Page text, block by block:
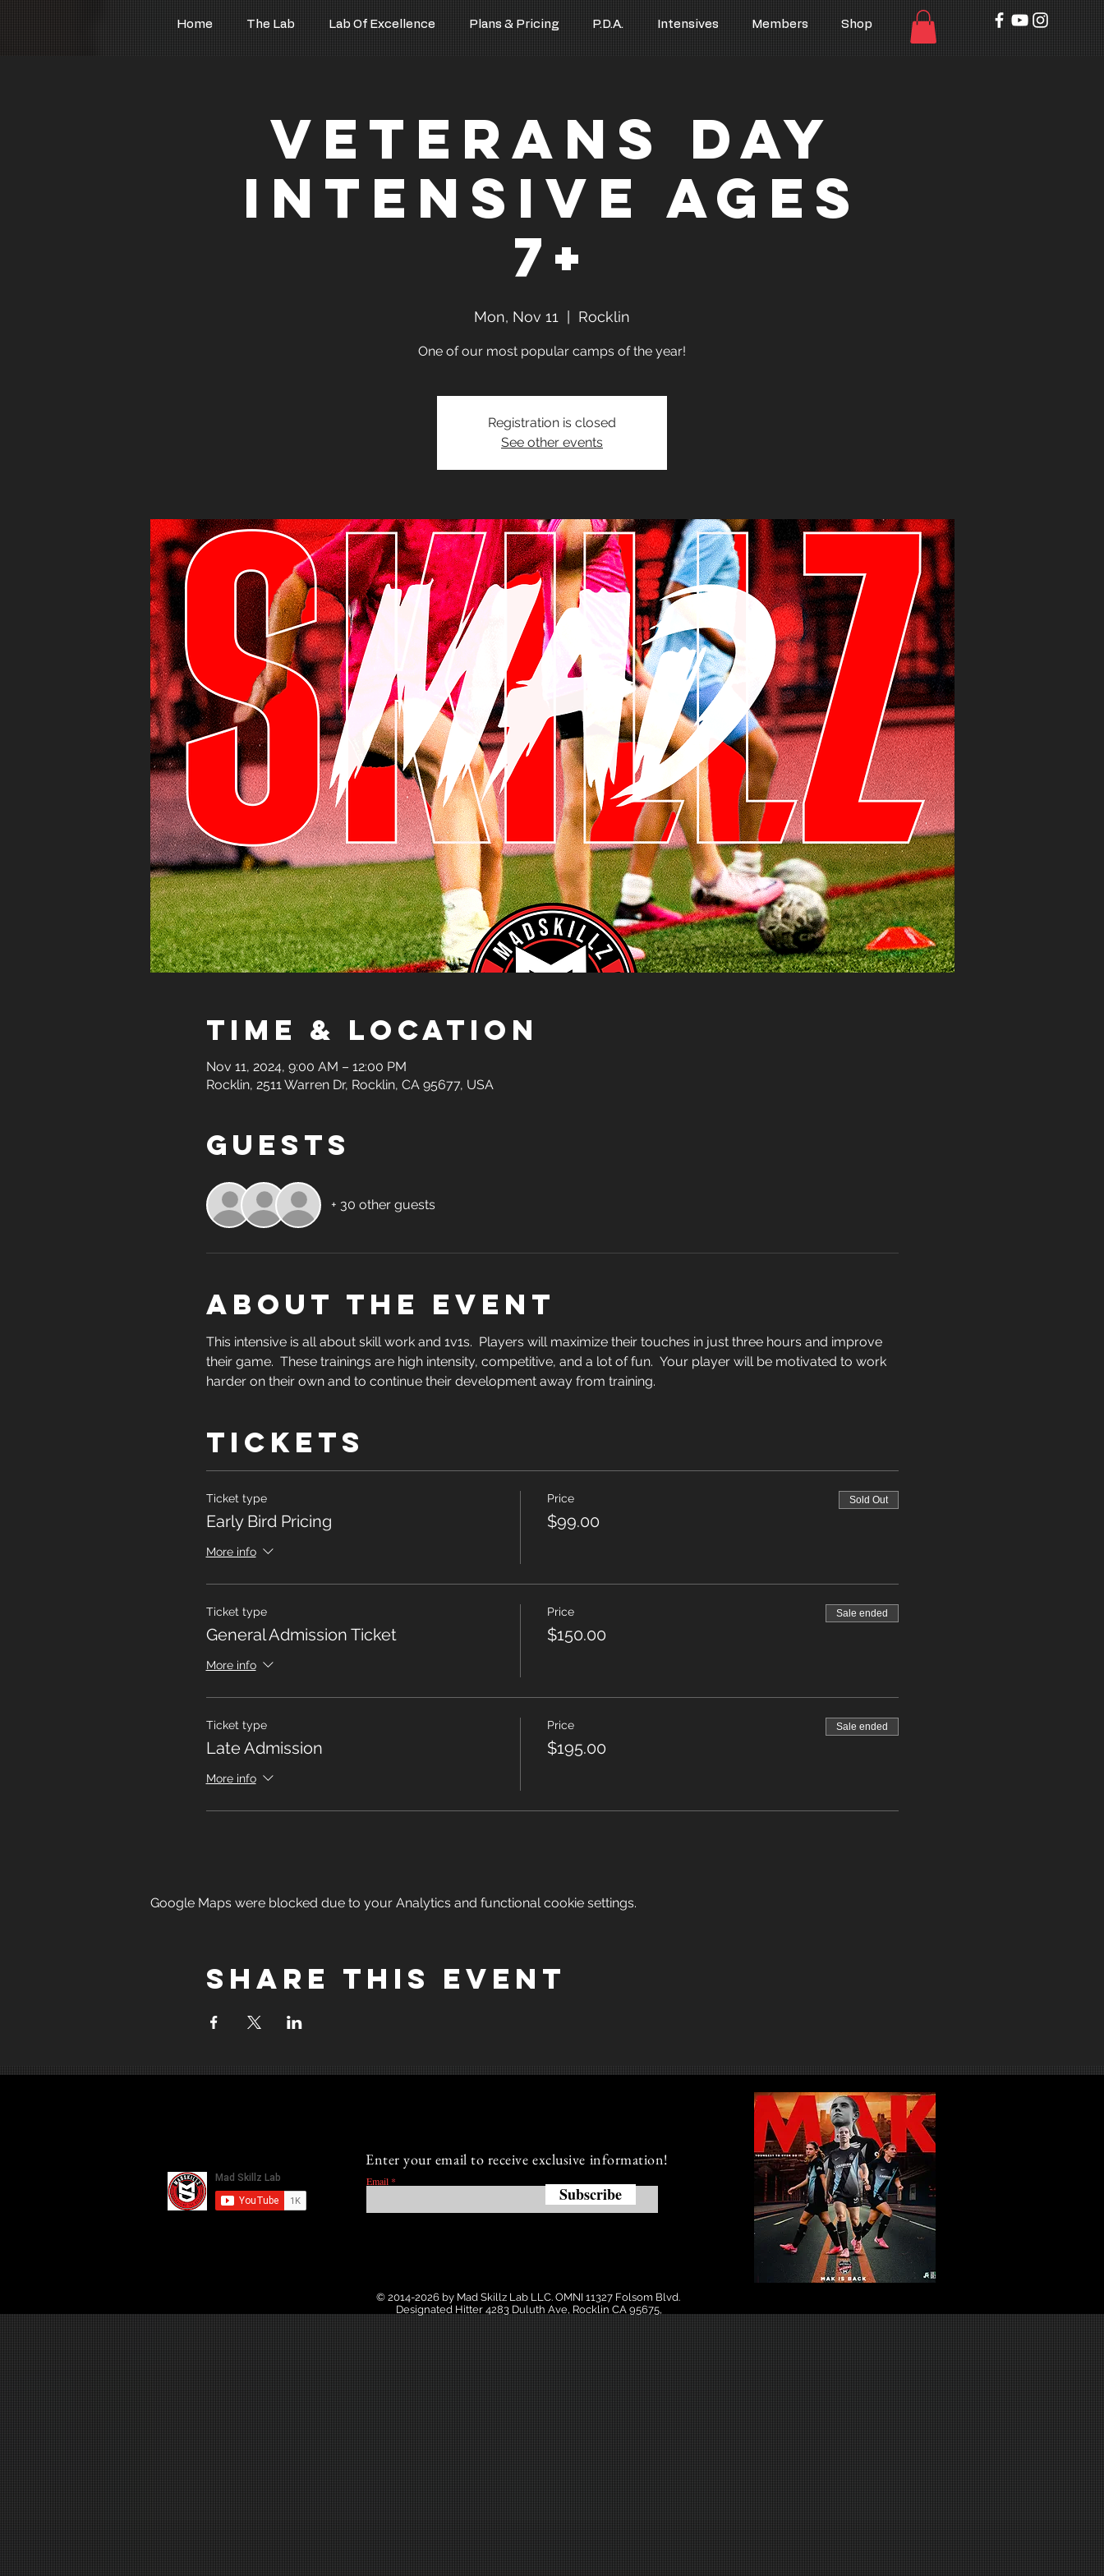
Home The Lab Lab Of Excellence Plans & Pricing P.D.A. Intensives Members Shop
Veterans Day
Intensive Ages
7+
Mon, Nov 11
  |
Rocklin
One of our most popular camps of the year!
Registration is closed
See other events
Time & Location
Nov 11, 2024, 9:00 AM – 12:00 PM
Rocklin, 2511 Warren Dr, Rocklin, CA 95677, USA
Guests
+ 30 other guests
About the event
This intensive is all about skill work and 1v1s.  Players will maximize their touches in just three hours and improve
their game.  These trainings are high intensity, competitive, and a lot of fun.  Your player will be motivated to work
harder on their own and to continue their development away from training.
Tickets
Ticket type
Early Bird Pricing
More info
Price
$99.00
Sold Out
Ticket type
General Admission Ticket
More info
Price
$150.00
Sale ended
Ticket type
Late Admission
More info
Price
$195.00
Sale ended
Google Maps were blocked due to your Analytics and functional cookie settings.
Share this event
Enter your email to receive exclusive information!
Email
Subscribe
© 2014-2026 by Mad Skillz Lab LLC. OMNI 11327 Folsom Blvd.
Designated Hitter 4283 Duluth Ave, Rocklin CA 95675,